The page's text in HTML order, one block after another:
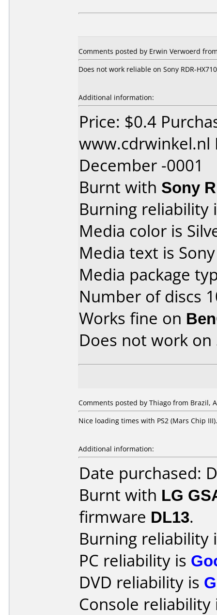
Comments posted by Erwin Verwoerd
Does not work reliable on Sony RDR-
Additional information:
Price: $0.4
www.cdrwinkel.nl
December -0001
Burnt with Sony
Burning reliability
Media color is
Media text is
Media package
Number of discs
Works fine on
Does not work on
Comments posted by Thiago from Brazil,
Nice loading times with PS2 (Mars Chip III).
Additional information:
Date purchased:
Burnt with LG
firmware DL13.
Burning reliability
PC reliability is
DVD reliability is
Console